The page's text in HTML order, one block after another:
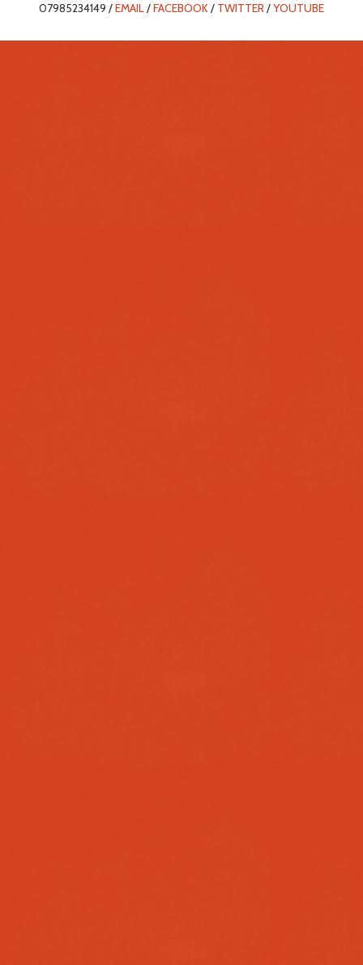
07985234149 /EMAIL/FACEBOOK/ TWITTER/YOUTUBE